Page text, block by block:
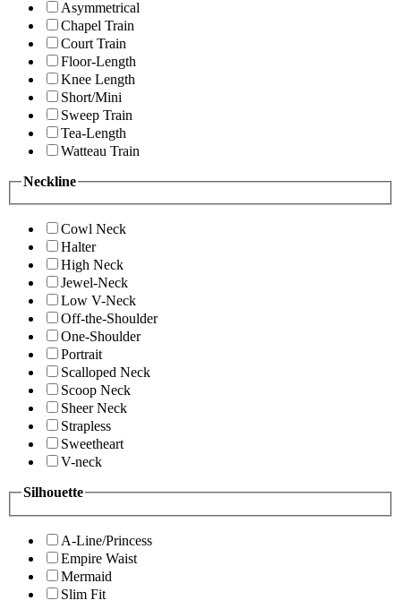
Asymmetrical
Chapel Train
Court Train
Floor-Length
Knee Length
Short/Mini
Sweep Train
Tea-Length
Watteau Train
Neckline
Cowl Neck
Halter
High Neck
Jewel-Neck
Low V-Neck
Off-the-Shoulder
One-Shoulder
Portrait
Scalloped Neck
Scoop Neck
Sheer Neck
Strapless
Sweetheart
V-neck
Silhouette
A-Line/Princess
Empire Waist
Mermaid
Slim Fit